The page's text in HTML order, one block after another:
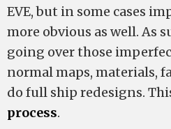
EVE, but in some cases
more obvious as well. As
going over those
normal maps, materials,
do full ship redesigns.
process.